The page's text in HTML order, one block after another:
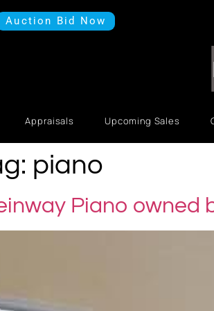
Auction Bid Now
Appraisals Upcoming Sales
piano
Piano owned